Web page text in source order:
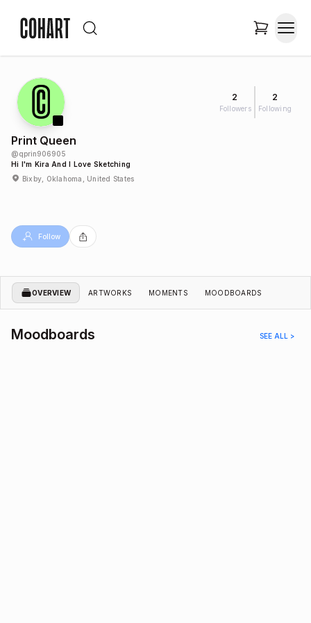
2
Followers
2
Following
Print Queen
@qprin906905
Hi I'm Kira And I Love Sketching
Bixby, Oklahoma, United States
Follow
OVERVIEW ARTWORKS MOMENTS MOODBOARDS
Moodboards SEE ALL >